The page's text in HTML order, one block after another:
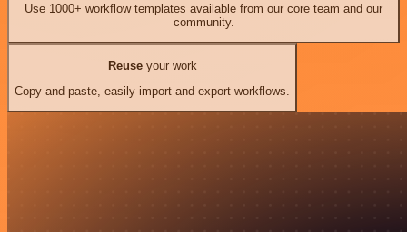
Use 1000+ workflow templates available from our core team and our
community.
Reuseyour work
Copy and paste, easily import and export workflows.